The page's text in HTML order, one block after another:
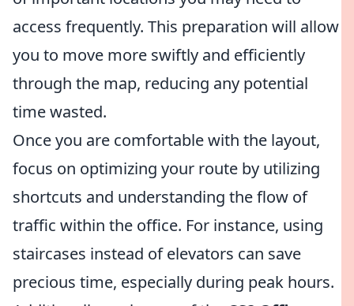
access frequently. This preparation will allow
you to move more swiftly and efficiently
through the map, reducing any potential
time wasted.
Once you are comfortable with the layout,
focus on optimizing your route by utilizing
shortcuts and understanding the flow of
traffic within the office. For instance, using
staircases instead of elevators can save
precious time, especially during peak hours.